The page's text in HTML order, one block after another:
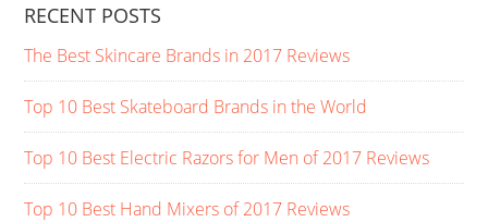
RECENT POSTS
The Best Skincare Brands in 2017 Reviews
Top 10 Best Skateboard Brands in the World
Top 10 Best Electric Razors for Men of 2017 Reviews
Top 10 Best Hand Mixers of 2017 Reviews